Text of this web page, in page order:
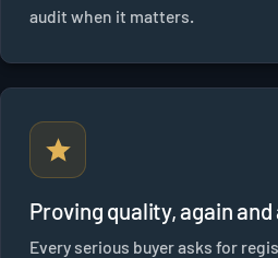
audit when it matters.
Proving quality, again and
Every serious buyer asks for